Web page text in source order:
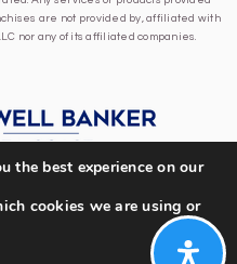
are not provided by, affiliated with
nor any of its affiliated companies.
the best experience on our
cookies we are using or